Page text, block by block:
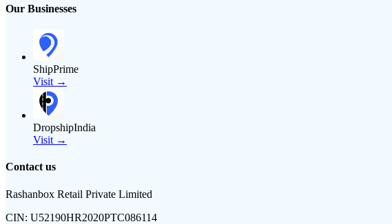
Our Businesses
ShipPrime
Visit →
DropshipIndia
Visit →
Contact us
Rashanbox Retail Private Limited
CIN: U52190HR2020PTC086114